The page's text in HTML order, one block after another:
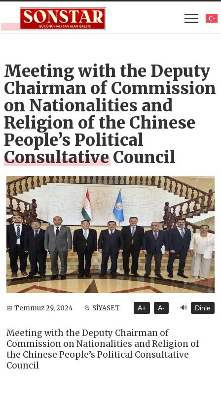
Meeting with the Deputy
Chairman of Commission
on Nationalities and
Religion of the Chinese
People’s Political
Consultative Council
📅 Temmuz 29, 2024 📂 SİYASET A+ A- 🔊 Dinle
Meeting with the Deputy Chairman of
Commission on Nationalities and Religion of
the Chinese People’s Political Consultative
Council